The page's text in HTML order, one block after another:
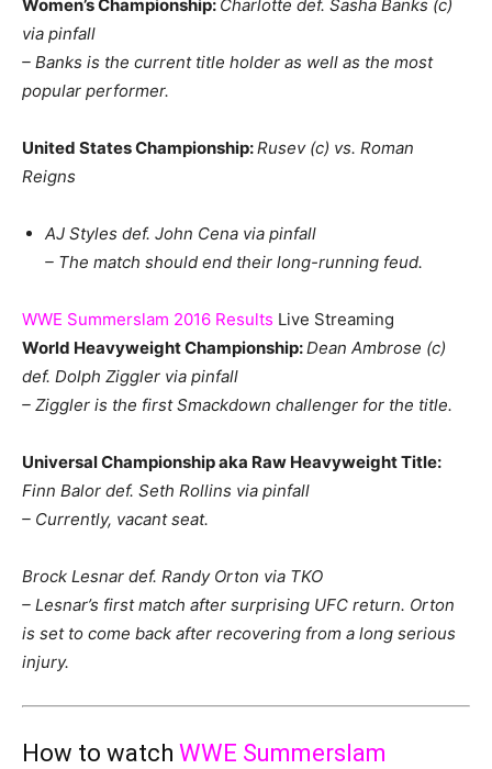
Women’s Championship: Charlotte def. Sasha Banks (c)
via pinfall
– Banks is the current title holder as well as the most
popular performer.
United States Championship:Rusev (c) vs. Roman
Reigns
AJ Styles def. John Cena via pinfall
– The match should end their long-running feud.
WWE Summerslam 2016 Results Live Streaming
World Heavyweight Championship:Dean Ambrose (c)
def. Dolph Ziggler via pinfall
– Ziggler is the first Smackdown challenger for the title.
Universal Championship aka Raw Heavyweight Title:
Finn Balor def. Seth Rollins via pinfall
– Currently, vacant seat.
Brock Lesnar def. Randy Orton via TKO
– Lesnar’s first match after surprising UFC return. Orton
is set to come back after recovering from a long serious
injury.
How to watch WWE Summerslam